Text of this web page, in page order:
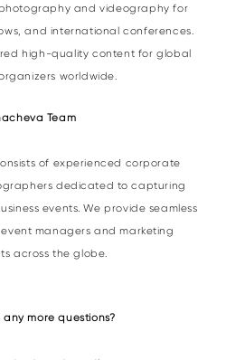
and videography for
and international conferences.
high-quality content for global
worldwide.
Team
of experienced corporate
dedicated to capturing
events. We provide seamless
managers and marketing
across the globe.
any more questions?